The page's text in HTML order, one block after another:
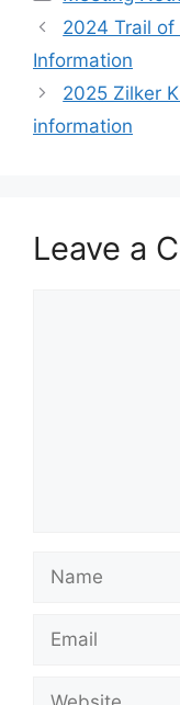
2024 Trail
Information
2025 Zilker
information
Leave a
Name
Email
Website